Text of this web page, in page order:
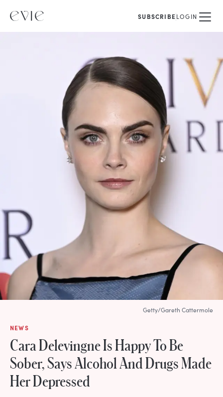
SUBSCRIBELOGIN
NEWS
Cara Delevingne Is Happy To Be
Sober, Says Alcohol And Drugs Made
Her Depressed
Getty/Gareth Cattermole